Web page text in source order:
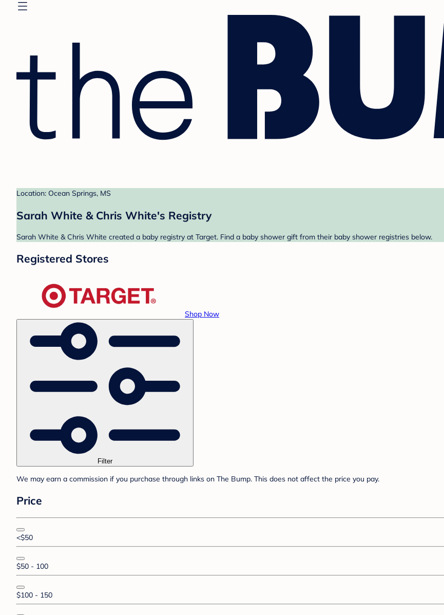
Location: Ocean Springs, MS
Sarah White & Chris White's Registry
Sarah White & Chris White created a baby registry at Target. Find a baby shower gift from their baby shower registries below.
Registered Stores
Shop Now
Filter
We may earn a commission if you purchase through links on The Bump. This does not affect the price you pay.
Price
<$50
$50 - 100
$100 - 150